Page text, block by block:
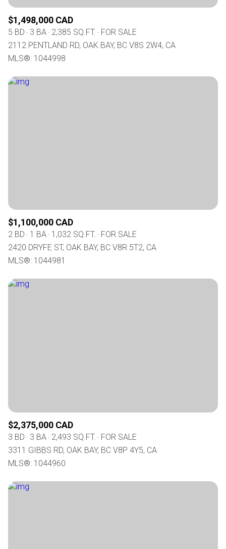
$1,498,000 CAD
5 BD 3 BA 2,385 SQ.FT.
FOR SALE
2112 PENTLAND RD, OAK BAY, BC V8S 2W4, CA
MLS®: 1044998
$1,100,000 CAD
2 BD 1 BA 1,032 SQ.FT.
FOR SALE
2420 DRYFE ST, OAK BAY, BC V8R 5T2, CA
MLS®: 1044981
$2,375,000 CAD
3 BD 3 BA 2,493 SQ.FT.
FOR SALE
3311 GIBBS RD, OAK BAY, BC V8P 4Y5, CA
MLS®: 1044960